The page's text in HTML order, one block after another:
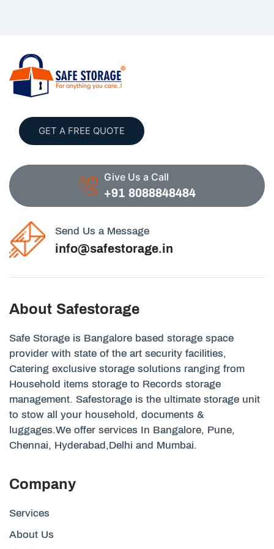
GET A FREE QUOTE
Give Us a Call
+91 8088848484
Send Us a Message
info@safestorage.in
About Safestorage
Safe Storage is Bangalore based storage space
provider with state of the art security facilities,
Catering exclusive storage solutions ranging from
Household items storage to Records storage
management. Safestorage is the ultimate storage unit
to stow all your household, documents &
luggages.We offer services In Bangalore, Pune,
Chennai, Hyderabad,Delhi and Mumbai.
Company
Services
About Us